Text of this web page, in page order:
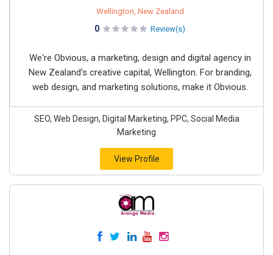
Wellington, New Zealand
0 Review(s)
We're Obvious, a marketing, design and digital agency in
New Zealand's creative capital, Wellington. For branding,
web design, and marketing solutions, make it Obvious.
SEO, Web Design, Digital Marketing, PPC, Social Media
Marketing
View Profile